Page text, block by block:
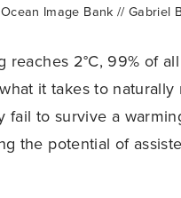
Image Bank // Gabriel
reaches 2°C, 99% of
it takes to
to survive a
the potential of